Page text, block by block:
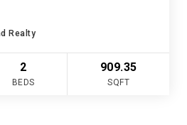
Realty
2
BEDS
909.35
SQFT